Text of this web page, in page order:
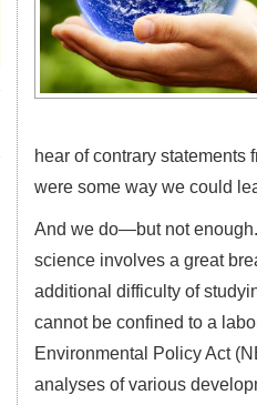
hear of contrary statements
were some way we could
And we do—but not
science involves a great
additional difficulty of
cannot be confined to a
Environmental Policy Act
analyses of various